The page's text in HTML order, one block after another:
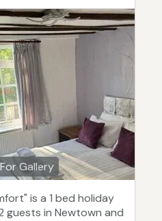
Gallery
is a 1 bed holiday
guests in Newtown and